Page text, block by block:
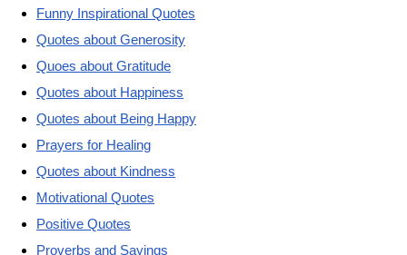
Funny Inspirational Quotes
Quotes about Generosity
Quoes about Gratitude
Quotes about Happiness
Quotes about Being Happy
Prayers for Healing
Quotes about Kindness
Motivational Quotes
Positive Quotes
Proverbs and Sayings